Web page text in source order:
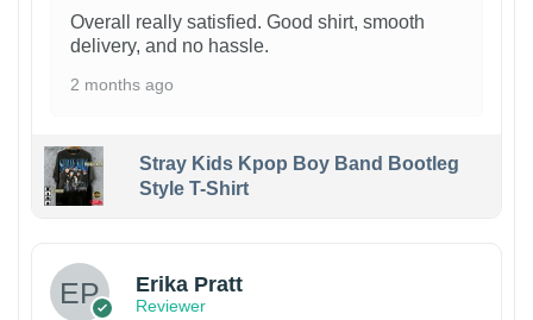
Overall really satisfied. Good shirt, smooth
delivery, and no hassle.
2 months ago
Stray Kids Kpop Boy Band Bootleg
Style T-Shirt
Erika Pratt
Reviewer